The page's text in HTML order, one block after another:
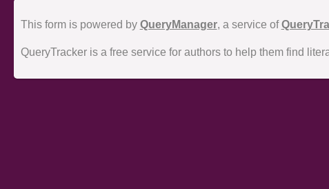
This form is powered by QueryManager, a service of
QueryTracker is a free service for authors to help them find